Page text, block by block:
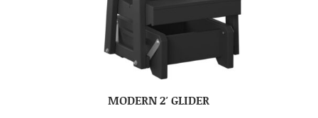
MODERN 2′ GLIDER